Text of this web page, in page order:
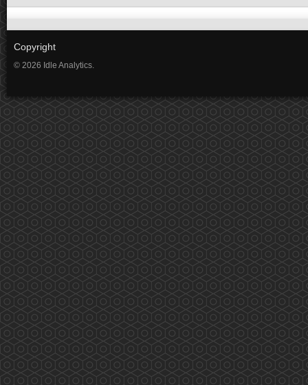
Copyright
© 2026 Idle Analytics.